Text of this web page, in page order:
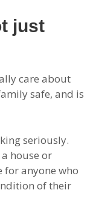
just
care about
safe, and is
seriously.
house or
for anyone who
of their